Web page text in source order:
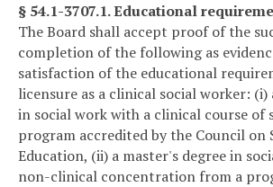
§ 54.1-3707.1. Educational
The Board shall accept proof of the
completion of the following as
satisfaction of the educational
licensure as a clinical social worker: (i)
in social work with a clinical course of
program accredited by the Council on
Education, (ii) a master's degree in
non-clinical concentration from a